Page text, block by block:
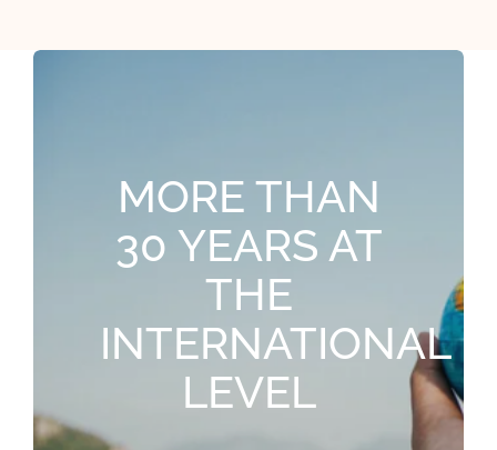
MORE THAN
30 YEARS AT
THE
INTERNATIONAL
LEVEL